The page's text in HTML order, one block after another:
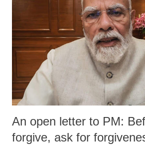
An open letter to PM:
forgive, ask for